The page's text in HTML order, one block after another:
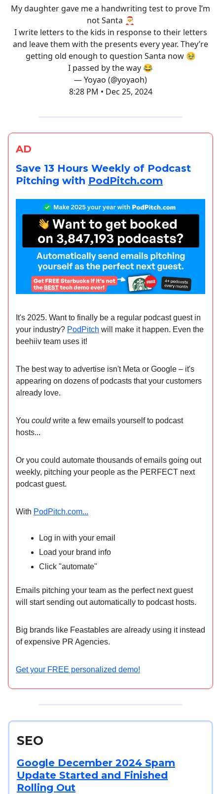
My daughter gave me a handwriting test to prove I’m
not Santa 🎅
I write letters to the kids in response to their letters
and leave them with the presents every year. They’re
getting old enough to question Santa now 🥹
I passed by the way 😂
— Yoyao (@yoyaoh)
8:28 PM • Dec 25, 2024
AD
Save 13 Hours Weekly of Podcast
Pitching with PodPitch.com
It's 2025. Want to finally be a regular podcast guest in
your industry? PodPitch will make it happen. Even the
beehiiv team uses it!
The best way to advertise isn't Meta or Google – it's
appearing on dozens of podcasts that your customers
already love.
You couldwrite a few emails yourself to podcast
hosts...
Or you could automate thousands of emails going out
weekly, pitching your people as the PERFECT next
podcast guest.
With PodPitch.com...
Log in with your email
Load your brand info
Click "automate"
Emails pitching your team as the perfect next guest
will start sending out automatically to podcast hosts.
Big brands like Feastables are already using it instead
of expensive PR Agencies.
Get your FREE personalized demo!
SEO
Google December 2024 Spam
Update Started and Finished
Rolling Out